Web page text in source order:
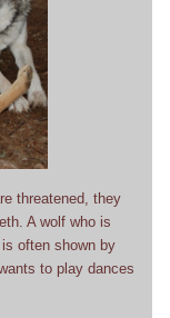
threatened, they
A wolf who is
often shown by
to play dances